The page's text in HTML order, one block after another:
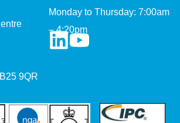
9QR
Monday to Thursday: 7:00am
– 4:20pm